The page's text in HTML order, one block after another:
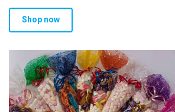
Shop now